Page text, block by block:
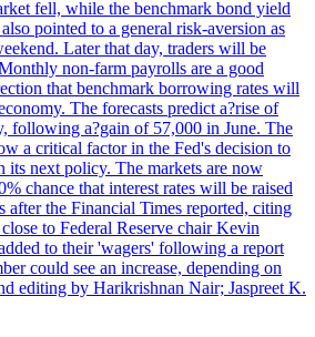
fell, while the benchmark bond yield
pointed to a general risk-aversion as
Later that day, traders will be
non-farm payrolls are a good
that benchmark borrowing rates will
The forecasts predict a?rise of
following a?gain of 57,000 in June. The
a critical factor in the Fed's decision to
its next policy. The markets are now
chance that interest rates will be raised
after the Financial Times reported, citing
to Federal Reserve chair Kevin
to their 'wagers' following a report
could see an increase, depending on
editing by Harikrishnan Nair; Jaspreet K.